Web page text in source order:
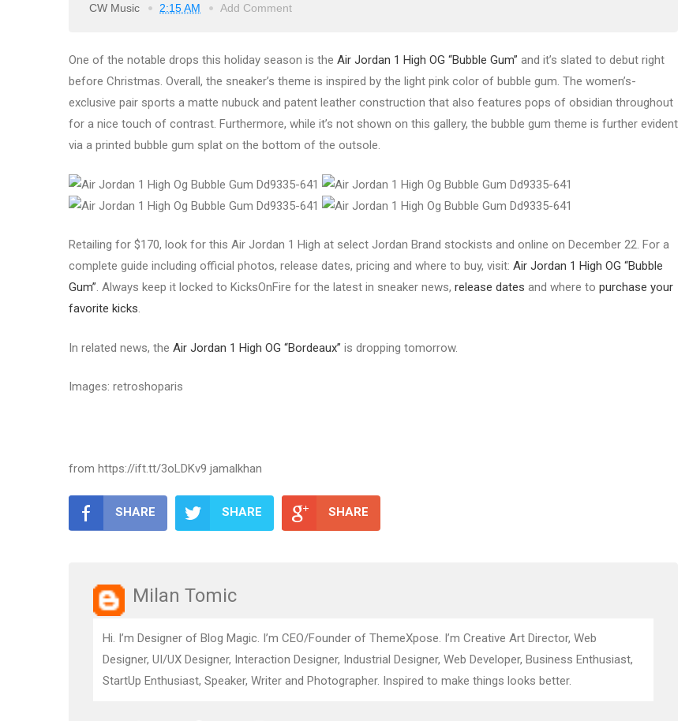
CW Music 2:15 AM Add Comment
One of the notable drops this holiday season is the Air Jordan 1 High OG “Bubble Gum” and it’s slated to debut right
before Christmas. Overall, the sneaker’s theme is inspired by the light pink color of bubble gum. The women’s-
exclusive pair sports a matte nubuck and patent leather construction that also features pops of obsidian throughout
for a nice touch of contrast. Furthermore, while it’s not shown on this gallery, the bubble gum theme is further evident
via a printed bubble gum splat on the bottom of the outsole.
Retailing for $170, look for this Air Jordan 1 High at select Jordan Brand stockists and online on December 22. For a
complete guide including official photos, release dates, pricing and where to buy, visit: Air Jordan 1 High OG “Bubble
Gum”. Always keep it locked to KicksOnFire for the latest in sneaker news, release dates and where to purchase your
favorite kicks.
In related news, the Air Jordan 1 High OG “Bordeaux” is dropping tomorrow.
Images: retroshoparis
from https://ift.tt/3oLDKv9 jamalkhan
SHARE SHARE SHARE
Milan Tomic
Hi. I’m Designer of Blog Magic. I’m CEO/Founder of ThemeXpose. I’m Creative Art Director, Web
Designer, UI/UX Designer, Interaction Designer, Industrial Designer, Web Developer, Business Enthusiast,
StartUp Enthusiast, Speaker, Writer and Photographer. Inspired to make things looks better.